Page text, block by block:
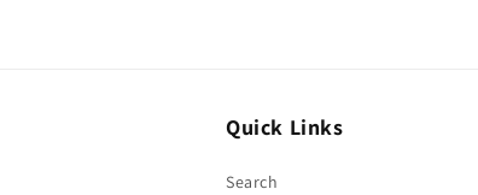
Quick Links
Search